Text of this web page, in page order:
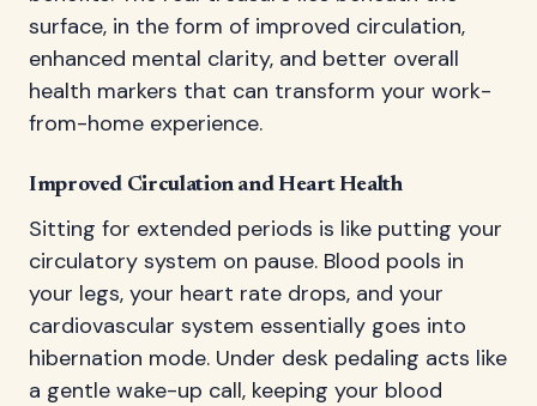
surface, in the form of improved circulation,
enhanced mental clarity, and better overall
health markers that can transform your work-
from-home experience.
Improved Circulation and Heart Health
Sitting for extended periods is like putting your
circulatory system on pause. Blood pools in
your legs, your heart rate drops, and your
cardiovascular system essentially goes into
hibernation mode. Under desk pedaling acts like
a gentle wake-up call, keeping your blood